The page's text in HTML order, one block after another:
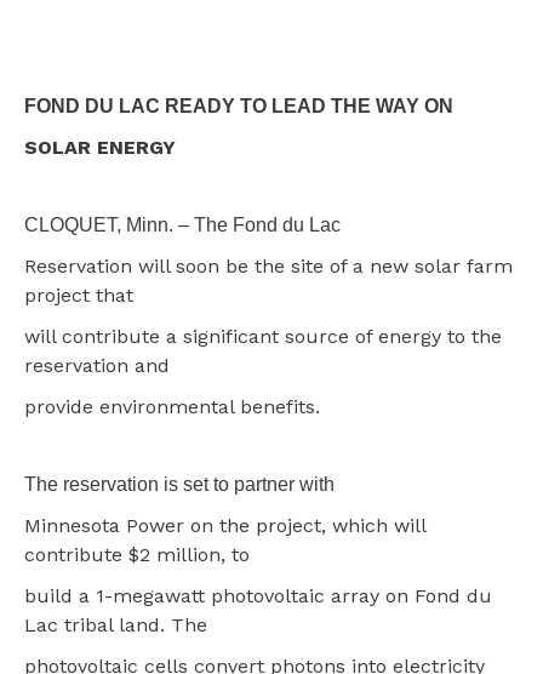
FOND DU LAC READY TO LEAD THE WAY ON
SOLAR ENERGY
CLOQUET, Minn. – The Fond du Lac
Reservation will soon be the site of a new solar farm
project that
will contribute a significant source of energy to the
reservation and
provide environmental benefits.
The reservation is set to partner with
Minnesota Power on the project, which will
contribute $2 million, to
build a 1-megawatt photovoltaic array on Fond du
Lac tribal land. The
photovoltaic cells convert photons into electricity